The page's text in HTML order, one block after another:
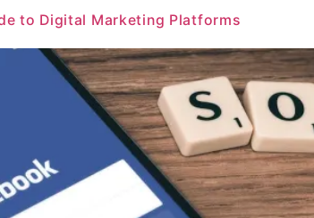
to Digital Marketing Platforms